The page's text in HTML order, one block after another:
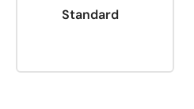
Standard